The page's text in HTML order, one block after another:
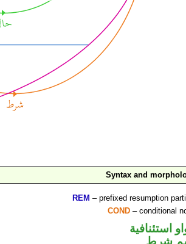
Syntax and
REM – prefixed resumption
COND – conditional
استئنافية
شرط